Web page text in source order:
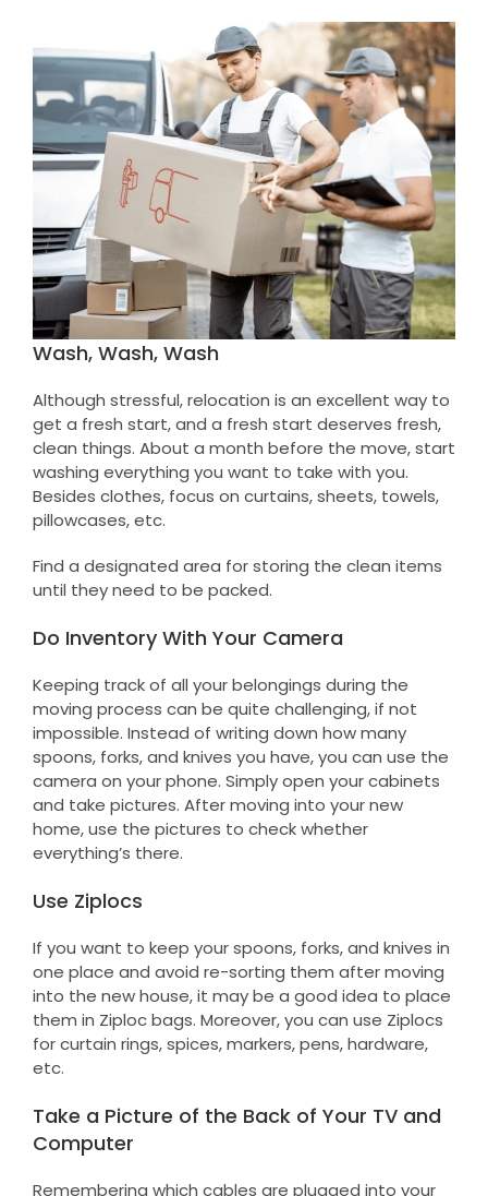
Wash, Wash, Wash
Although stressful, relocation is an excellent way to
get a fresh start, and a fresh start deserves fresh,
clean things. About a month before the move, start
washing everything you want to take with you.
Besides clothes, focus on curtains, sheets, towels,
pillowcases, etc.
Find a designated area for storing the clean items
until they need to be packed.
Do Inventory With Your Camera
Keeping track of all your belongings during the
moving process can be quite challenging, if not
impossible. Instead of writing down how many
spoons, forks, and knives you have, you can use the
camera on your phone. Simply open your cabinets
and take pictures. After moving into your new
home, use the pictures to check whether
everything’s there.
Use Ziplocs
If you want to keep your spoons, forks, and knives in
one place and avoid re-sorting them after moving
into the new house, it may be a good idea to place
them in Ziploc bags. Moreover, you can use Ziplocs
for curtain rings, spices, markers, pens, hardware,
etc.
Take a Picture of the Back of Your TV and
Computer
Remembering which cables are plugged into your